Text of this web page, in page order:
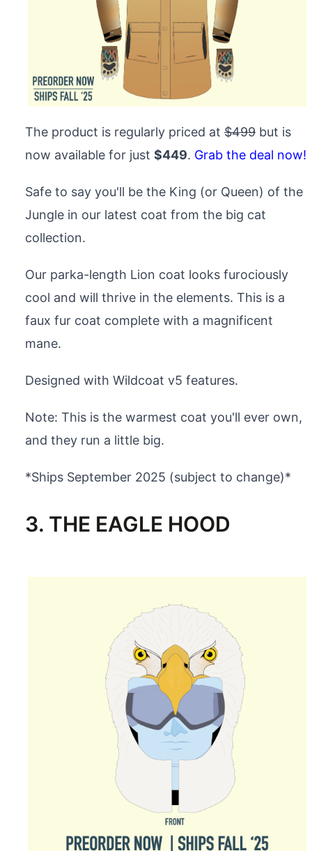
The product is regularly priced at $499 but is
now available for just $449. Grab the deal now!
Safe to say you'll be the King (or Queen) of the
Jungle in our latest coat from the big cat
collection.
Our parka-length Lion coat looks furociously
cool and will thrive in the elements. This is a
faux fur coat complete with a magnificent
mane.
Designed with Wildcoat v5 features.
Note: This is the warmest coat you'll ever own,
and they run a little big.
*Ships September 2025 (subject to change)*
3. THE EAGLE HOOD